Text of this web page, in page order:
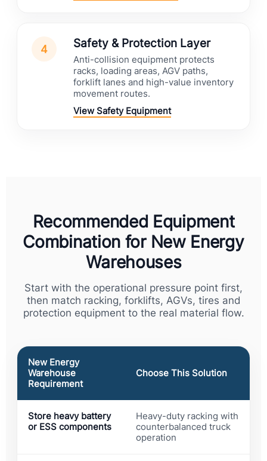
4 Safety & Protection Layer
Anti-collision equipment protects
racks, loading areas, AGV paths,
forklift lanes and high-value inventory
movement routes.
View Safety Equipment
Recommended Equipment
Combination for New Energy
Warehouses
Start with the operational pressure point first,
then match racking, forklifts, AGVs, tires and
protection equipment to the real material flow.
New Energy
Warehouse
Requirement
Choose This Solution
Store heavy battery
or ESS components
Heavy-duty racking with
counterbalanced truck
operation